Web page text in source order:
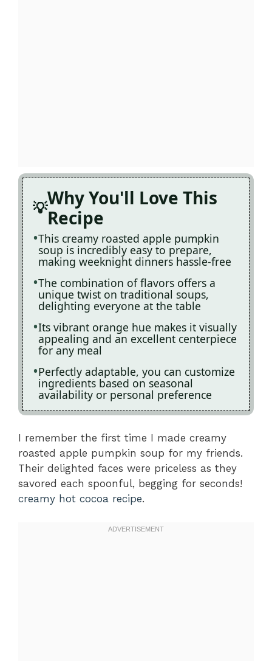
Why You'll Love This
Recipe
This creamy roasted apple pumpkin
soup is incredibly easy to prepare,
making weeknight dinners hassle-free
The combination of flavors offers a
unique twist on traditional soups,
delighting everyone at the table
Its vibrant orange hue makes it visually
appealing and an excellent centerpiece
for any meal
Perfectly adaptable, you can customize
ingredients based on seasonal
availability or personal preference
I remember the first time I made creamy
roasted apple pumpkin soup for my friends.
Their delighted faces were priceless as they
savored each spoonful, begging for seconds!
creamy hot cocoa recipe.